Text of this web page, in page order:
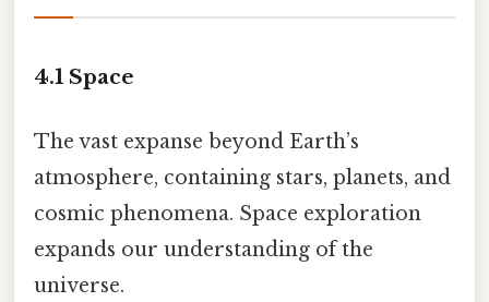
4.1 Space
The vast expanse beyond Earth’s
atmosphere, containing stars, planets, and
cosmic phenomena. Space exploration
expands our understanding of the
universe.